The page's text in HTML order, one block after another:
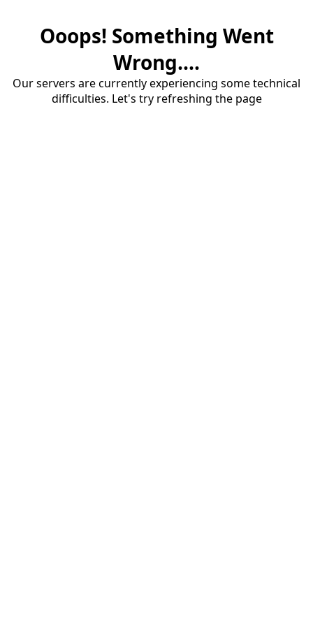
Ooops! Something Went
Wrong....
Our servers are currently experiencing some technical
difficulties. Let's try refreshing the page